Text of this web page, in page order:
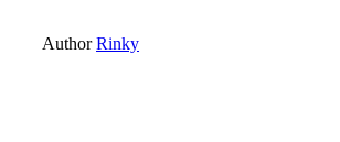
Author Rinky